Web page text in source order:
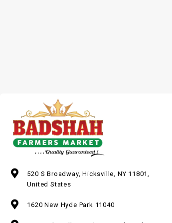
520 S Broadway, Hicksville, NY 11801,
United States
1620 New Hyde Park 11040